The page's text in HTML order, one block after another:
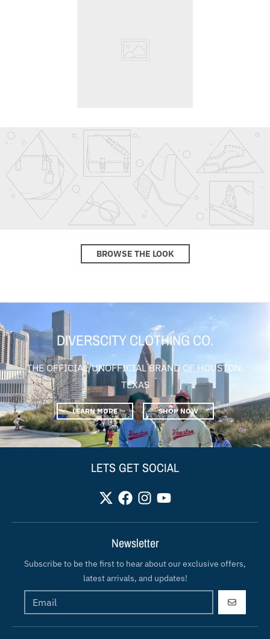
BROWSE THE LOOK
DIVERSCITY CLOTHING CO.
THE OFFICIAL/UNOFFICIAL BRAND OF HOUSTON,
TEXAS
LEARN MORE SHOP NOW
LETS GET SOCIAL
Newsletter
Subscribe to be the first to hear about our exclusive offers,
latest arrivals, and updates!
GO